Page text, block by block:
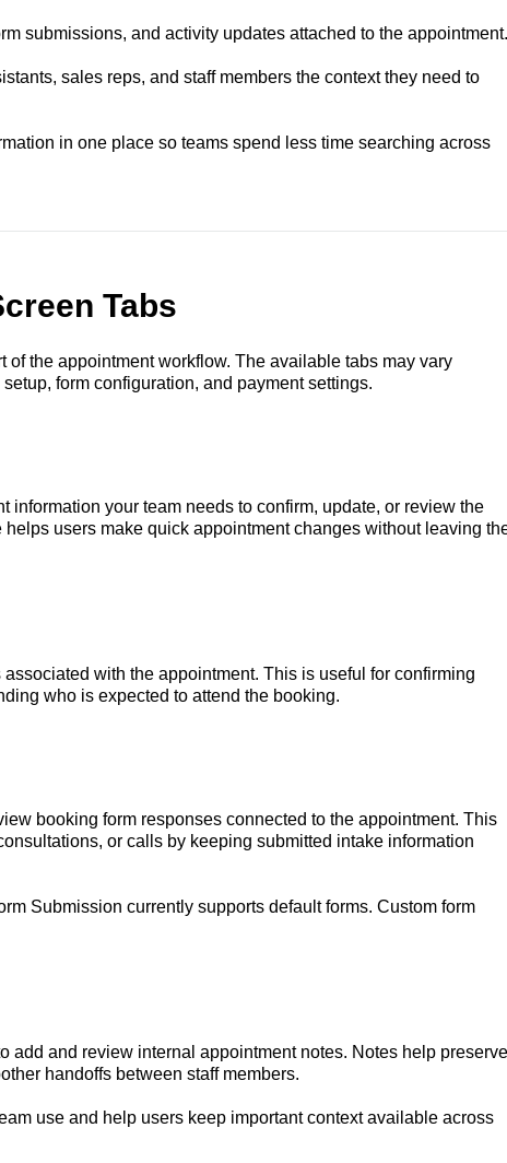
submissions, and activity updates attached to the appointment.
sales reps, and staff members the context they need to
in one place so teams spend less time searching across
Tabs
of the appointment workflow. The available tabs may vary
form configuration, and payment settings.
information your team needs to confirm, update, or review the
users make quick appointment changes without leaving
with the appointment. This is useful for confirming
who is expected to attend the booking.
booking form responses connected to the appointment. This
or calls by keeping submitted intake information
Submission currently supports default forms. Custom form
add and review internal appointment notes. Notes help preserve
handoffs between staff members.
use and help users keep important context available across